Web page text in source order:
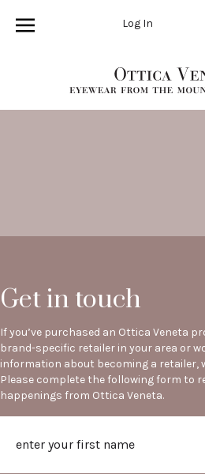
Log In
Get in touch
If you’ve purchased an Ottica Veneta
brand-specific retailer in your area or
information about becoming a retailer,
Please complete the following form to
happenings from Ottica Veneta.